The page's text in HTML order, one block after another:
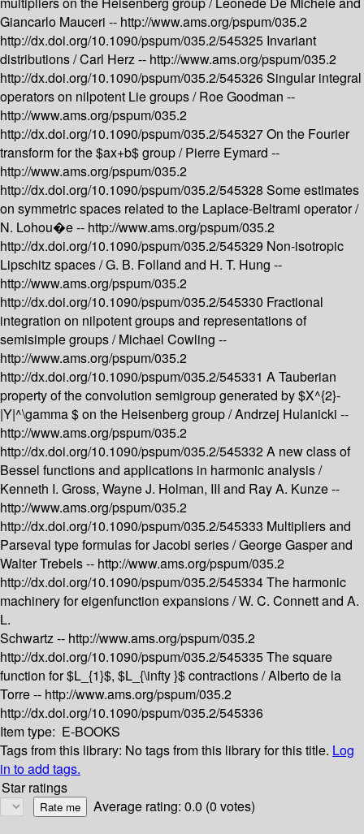
Giancarlo Mauceri -- http://www.ams.org/pspum/035.2
http://dx.doi.org/10.1090/pspum/035.2/545325 Invariant
distributions /Carl Herz -- http://www.ams.org/pspum/035.2
http://dx.doi.org/10.1090/pspum/035.2/545326Singular integral
operators on nilpotent Lie groups /Roe Goodman --
http://www.ams.org/pspum/035.2
http://dx.doi.org/10.1090/pspum/035.2/545327On the Fourier
transform for the $ax+b$ group /Pierre Eymard --
http://www.ams.org/pspum/035.2
http://dx.doi.org/10.1090/pspum/035.2/545328 Some estimates
on symmetric spaces related to the Laplace-Beltrami operator /
N. Lohou�e -- http://www.ams.org/pspum/035.2
http://dx.doi.org/10.1090/pspum/035.2/545329 Non-isotropic
Lipschitz spaces /G. B. Folland and H. T. Hung --
http://www.ams.org/pspum/035.2
http://dx.doi.org/10.1090/pspum/035.2/545330 Fractional
integration on nilpotent groups and representations of
semisimple groups /Michael Cowling --
http://www.ams.org/pspum/035.2
http://dx.doi.org/10.1090/pspum/035.2/545331 A Tauberian
property of the convolution semigroup generated by $X^{2}-
|Y|^\gamma $ on the Heisenberg group /Andrzej Hulanicki --
http://www.ams.org/pspum/035.2
http://dx.doi.org/10.1090/pspum/035.2/545332A new class of
Bessel functions and applications in harmonic analysis /
Kenneth I. Gross, Wayne J. Holman, III and Ray A. Kunze --
http://www.ams.org/pspum/035.2
http://dx.doi.org/10.1090/pspum/035.2/545333 Multipliers and
Parseval type formulas for Jacobi series /George Gasper and
Walter Trebels -- http://www.ams.org/pspum/035.2
http://dx.doi.org/10.1090/pspum/035.2/545334The harmonic
machinery for eigenfunction expansions /W. C. Connett and A.
L.
Schwartz -- http://www.ams.org/pspum/035.2
http://dx.doi.org/10.1090/pspum/035.2/545335The square
function for $L_{1}$, $L_{\infty }$ contractions /Alberto de la
Torre -- http://www.ams.org/pspum/035.2
http://dx.doi.org/10.1090/pspum/035.2/545336
Item type: E-BOOKS
Tags from this library: No tags from this library for this title. Log
in to add tags.
Star ratings
Average rating: 0.0 (0 votes)